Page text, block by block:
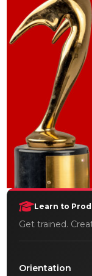
Learn to
Get trained.
Orientation